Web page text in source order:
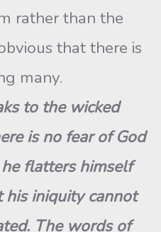
rather than the
that there is
many.
to the wicked
is no fear of God
flatters himself
his iniquity cannot
The words of